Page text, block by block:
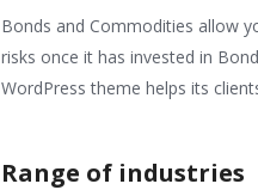
Bonds and Commodities allow
risks once it has invested in
WordPress theme helps its
Range of industries